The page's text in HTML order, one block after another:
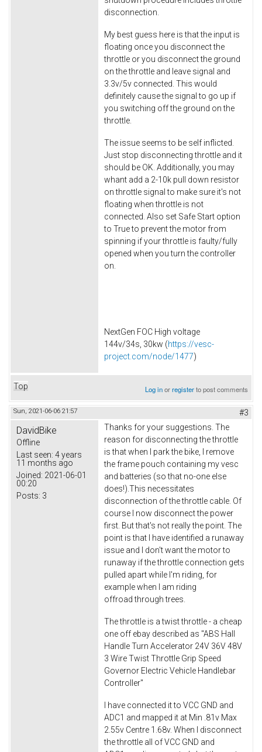
disconnection.
My best guess here is that the input is
floating once you disconnect the
throttle or you disconnect the ground
on the throttle and leave signal and
3.3v/5v connected. This would
definitely cause the signal to go up if
you switching off the ground on the
throttle.
The issue seems to be self inflicted.
Just stop disconnecting throttle and it
should be OK. Additionally, you may
whant add a 2-10k pull down resistor
on throttle signal to make sure it's not
floating when throttle is not
connected. Also set Safe Start option
to True to prevent the motor from
spinning if your throttle is faulty/fully
opened when you turn the controller
on.
NextGen FOC High voltage
144v/34s, 30kw (https://vesc-
project.com/node/1477)
Top Log inorregisterto post comments
Sun, 2021-06-06 21:57 #3
DavidBike
Offline
Last seen: 4 years
11 months ago
Joined: 2021-06-01
00:20
Posts: 3
Thanks for your suggestions. The
reason for disconnecting the throttle
is that when I park the bike, I remove
the frame pouch containing my vesc
and batteries (so that no-one else
does!).This necessitates
disconnection of the throttle cable. Of
course I now disconnect the power
first. But that's not really the point. The
point is that I have identified a runaway
issue and I don't want the motor to
runaway if the throttle connection gets
pulled apart while I'm riding, for
example when I am riding
offroad through trees.
The throttle is a twist throttle - a cheap
one off ebay described as "ABS Hall
Handle Turn Accelerator 24V 36V 48V
3 Wire Twist Throttle Grip Speed
Governor Electric Vehicle Handlebar
Controller"
I have connected it to VCC GND and
ADC1 and mapped it at Min .81v Max
2.55v Centre 1.68v. When I disconnect
the throttle all of VCC GND and